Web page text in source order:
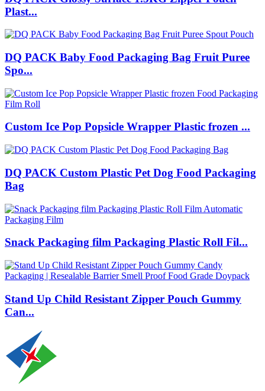
Plast...
DQ PACK Baby Food Packaging Bag Fruit Puree
Spo...
Custom Ice Pop Popsicle Wrapper Plastic frozen ...
DQ PACK Custom Plastic Pet Dog Food Packaging
Bag
Snack Packaging film Packaging Plastic Roll Fil...
Stand Up Child Resistant Zipper Pouch Gummy
Can...